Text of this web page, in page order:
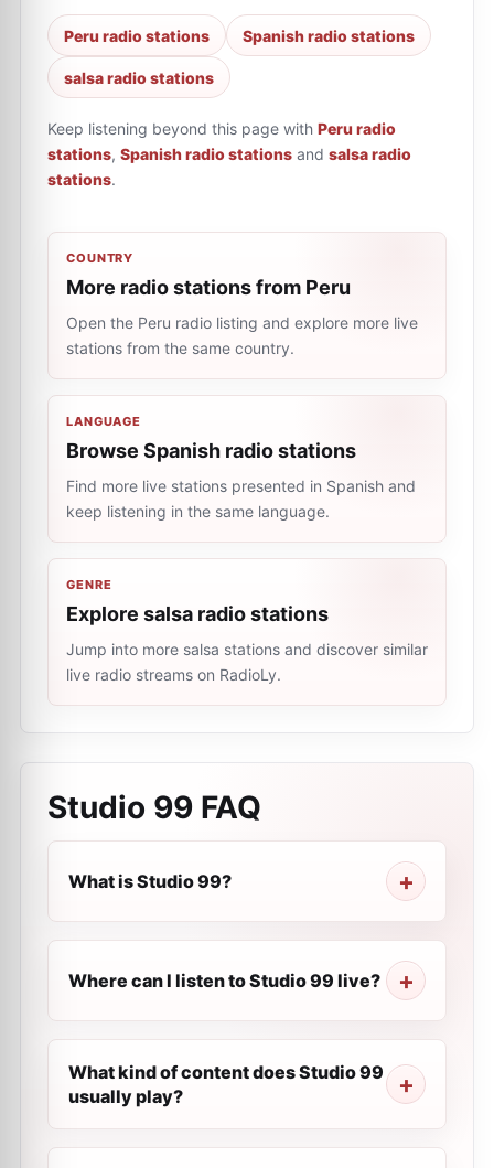
Peru radio stations Spanish radio stations
salsa radio stations
Keep listening beyond this page with Peru radio
stations, Spanish radio stations and salsa radio
stations.
COUNTRY
More radio stations from Peru
Open the Peru radio listing and explore more live
stations from the same country.
LANGUAGE
Browse Spanish radio stations
Find more live stations presented in Spanish and
keep listening in the same language.
GENRE
Explore salsa radio stations
Jump into more salsa stations and discover similar
live radio streams on RadioLy.
Studio 99 FAQ
What is Studio 99?
Where can I listen to Studio 99 live?
What kind of content does Studio 99
usually play?